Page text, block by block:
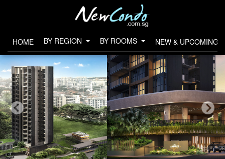
HOME BY REGION BY ROOMS NEW & UPCOMING